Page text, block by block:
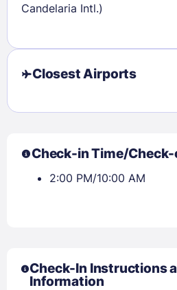
Candelaria Intl.)
Closest Airports
Check-in Time/
2:00 PM/10:00 AM
Check-In Instructions
Information